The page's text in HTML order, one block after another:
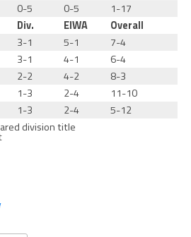
0-5 0-5
1-17
Div. EIWA
Overall
3-1 5-1
7-4
3-1 4-1
6-4
2-2 4-2
8-3
1-3 2-4
11-10
1-3 2-4
5-12
division title